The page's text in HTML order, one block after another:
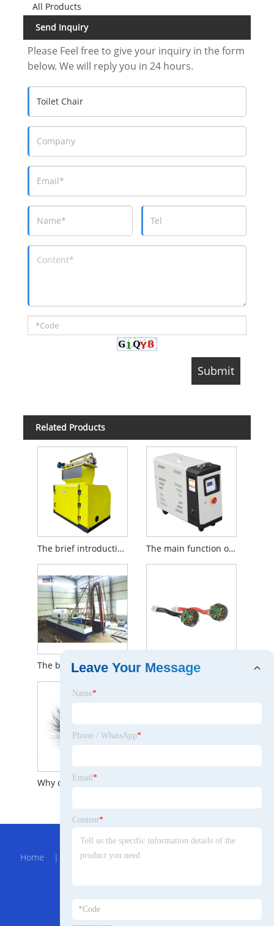
All Products
Send Inquiry
Please Feel free to give your inquiry in the form
below. We will reply you in 24 hours.
Related Products
The brief introduction to Thermoforming Sheet Crusher The main function of the oil tank of the mold temperature machine
The brief introduction to Sea Sand Lifting Hydraulic Jet Suction Dredger
Hot Menu
Home | About Us|Products
Leave Your Message
Name*
Phone / WhatsApp*
Email *
Content*